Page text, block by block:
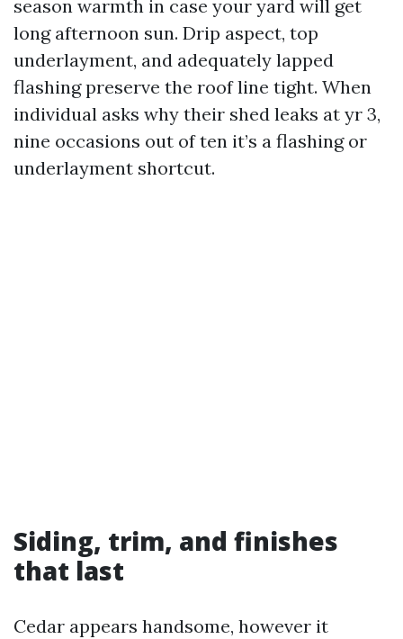
season warmth in case your yard will get
long afternoon sun. Drip aspect, top
underlayment, and adequately lapped
flashing preserve the roof line tight. When
individual asks why their shed leaks at yr 3,
nine occasions out of ten it’s a flashing or
underlayment shortcut.
Siding, trim, and finishes
that last
Cedar appears handsome, however it